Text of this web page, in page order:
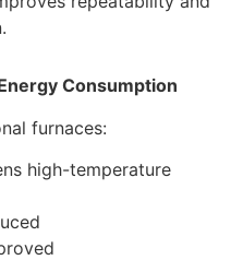
Consumption
furnaces:
high-temperature